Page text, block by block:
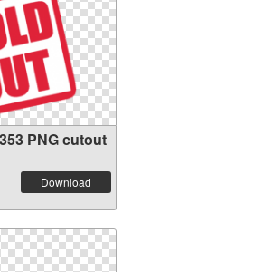
PNG cutout
Download